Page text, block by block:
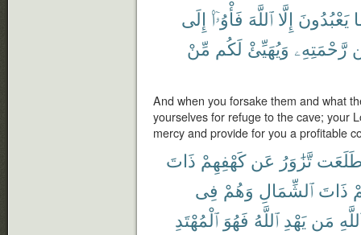
يَعْبُدُونَ إِلَّا ٱللَّهَ فَأْوُۥٓا۟ إِلَى
رَّحْمَتِهِۦ وَيُهَيِّئْ لَكُم مِّنْ
And when you forsake them and what
yourselves for refuge to the cave; your
mercy and provide for you a profitable
تَّزَٰوَرُ عَن كَهْفِهِمْ ذَاتَ
ذَاتَ ٱلشِّمَالِ وَهُمْ فِى
مَن يَهْدِ ٱللَّهُ فَهُوَ ٱلْمُهْتَدِ